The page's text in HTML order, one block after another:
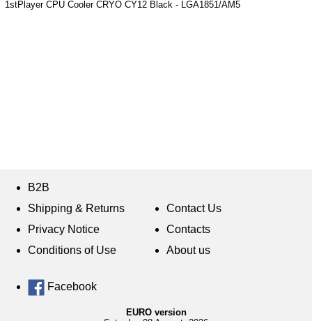
1stPlayer CPU Cooler CRYO CY12 Black - LGA1851/AM5
B2B
Shipping & Returns
Privacy Notice
Conditions of Use
Contact Us
Contacts
About us
Facebook
EURO version